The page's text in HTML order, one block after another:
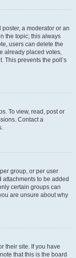
a moderator or an
the topic; this always
users can delete the
already placed votes,
This prevents the poll’s
To view, read, post or
Contact a
group, or per user
to be added
certain groups can
are unsure about why
their site. If you have
that this is the board